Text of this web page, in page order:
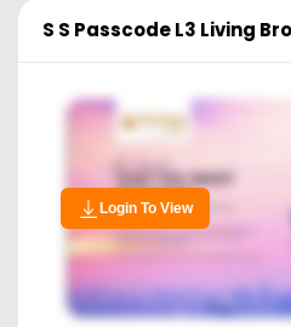
S S Passcode L3 Living
Login To View